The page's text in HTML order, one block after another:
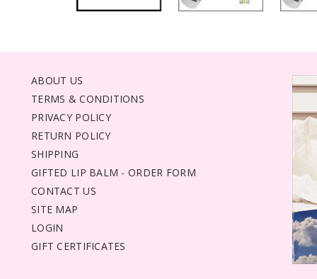
ABOUT US
TERMS & CONDITIONS
PRIVACY POLICY
RETURN POLICY
SHIPPING
GIFTED LIP BALM - ORDER FORM
CONTACT US
SITE MAP
LOGIN
GIFT CERTIFICATES